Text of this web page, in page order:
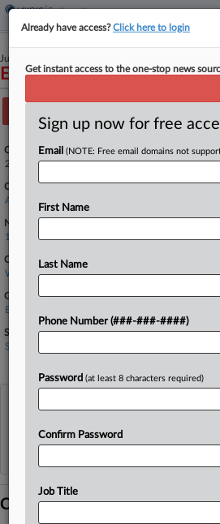
June 24, 2024
EEOC v. Drivers
Case Number:
24-2286
Court:
Appellate - 8th Circuit
Nature of Suit:
1445 Americans w/Disabilities Act-Empl
Companies
Werner Enterprises Inc.
Government Agencies
Equal Employment Opportunity Commission
Sectors & Industries:
Services
View recent docket activity
Reflects complaints, answers, motions, orders and
Coverage
Already have access?Click here to login
Get instant access to the one-stop news
Sign up now for free
Email (NOTE: Free email domains not
First Name
Last Name
Phone Number (###-###-####)
Password (at least 8 characters required)
Confirm Password
Job Title